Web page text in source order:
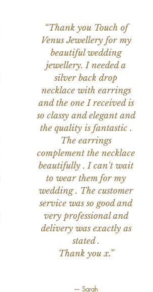
“Thank you Touch of
Venus Jewellery for my
beautiful wedding
jewellery. I needed a
silver back drop
necklace with earrings
and the one I received is
so classy and elegant and
the quality is fantastic .
The earrings
complement the necklace
beautifully . I can't wait
to wear them for my
wedding . The customer
service was so good and
very professional and
delivery was exactly as
stated .
Thank you x.”
— Sarah